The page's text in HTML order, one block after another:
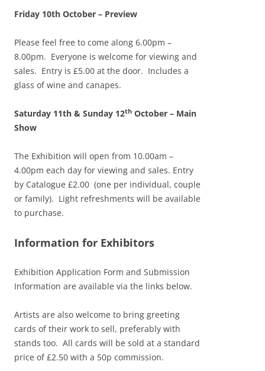
Friday 10th October – Preview
Please feel free to come along 6.00pm –
8.00pm. Everyone is welcome for viewing and
sales. Entry is £5.00 at the door. Includes a
glass of wine and canapes.
Saturday 11th & Sunday 12th October – Main
Show
The Exhibition will open from 10.00am –
4.00pm each day for viewing and sales. Entry
by Catalogue £2.00 (one per individual, couple
or family). Light refreshments will be available
to purchase.
Information for Exhibitors
Exhibition Application Form and Submission
Information are available via the links below.
Artists are also welcome to bring greeting
cards of their work to sell, preferably with
stands too. All cards will be sold at a standard
price of £2.50 with a 50p commission.